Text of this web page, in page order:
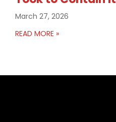
March 27, 2026
READ MORE »